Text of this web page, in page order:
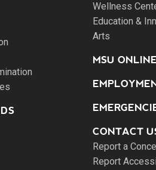
Wellness
Education &
Arts
MSU ONLINE
CONTACT
Report a
Report